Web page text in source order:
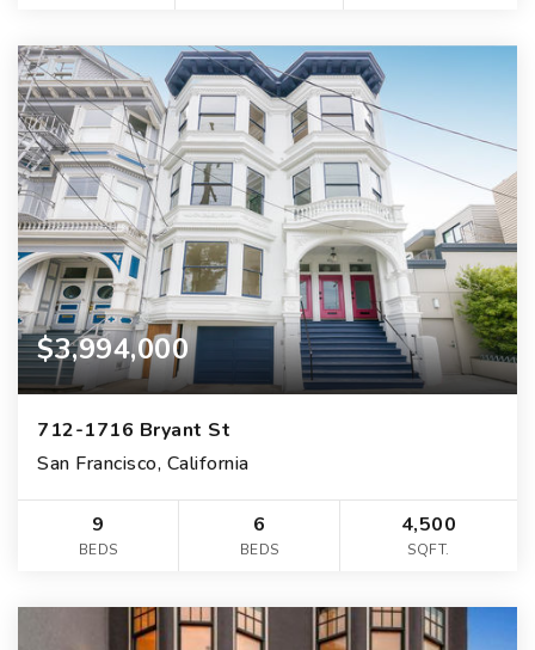
$3,994,000
712-1716 Bryant St
San Francisco, California
9
BEDS
6
BEDS
4,500
SQFT.